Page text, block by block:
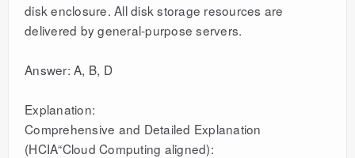
disk enclosure. All disk storage resources are
delivered by general-purpose servers.
Answer: A, B, D
Explanation:
Comprehensive and Detailed Explanation
(HCIA“Cloud Computing aligned):